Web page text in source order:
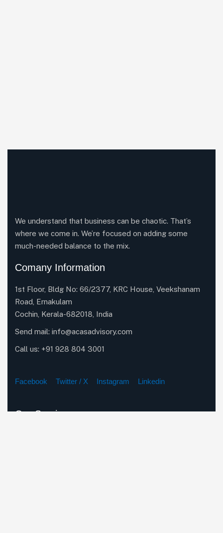
We understand that business can be chaotic. That’s
where we come in. We’re focused on adding some
much-needed balance to the mix.
Comany Information
1st Floor, Bldg No: 66/2377, KRC House, Veekshanam
Road, Ernakulam
Cochin, Kerala-682018, India
Send mail: info@acasadvisory.com
Call us: +91 928 804 3001
Facebook Twitter / X Instagram Linkedin
Our Services